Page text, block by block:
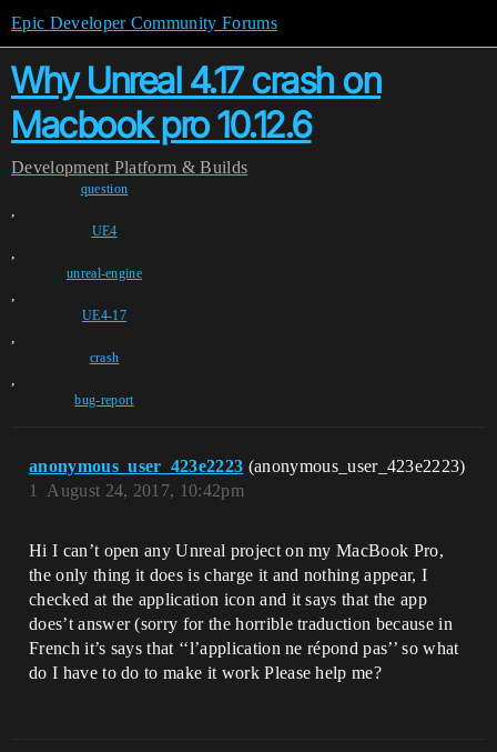
Epic Developer Community Forums
Why Unreal 4.17 crash on
Macbook pro 10.12.6
Development Platform & Builds
question
,
UE4
,
unreal-engine
,
UE4-17
,
crash
,
bug-report
anonymous_user_423e2223 (anonymous_user_423e2223)
August 24, 2017, 10:42pm
1
Hi I can’t open any Unreal project on my MacBook Pro,
the only thing it does is charge it and nothing appear, I
checked at the application icon and it says that the app
does’t answer (sorry for the horrible traduction because in
French it’s says that ‘‘l’application ne répond pas’’ so what
do I have to do to make it work Please help me?